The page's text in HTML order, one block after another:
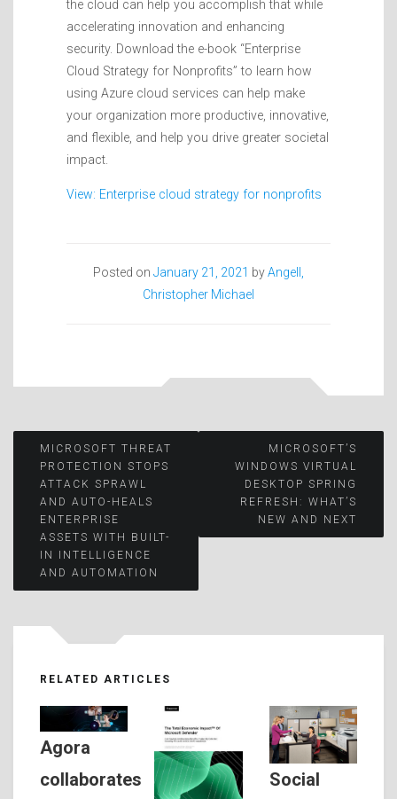
the cloud can help you accomplish that while
accelerating innovation and enhancing
security. Download the e-book “Enterprise
Cloud Strategy for Nonprofits” to learn how
using Azure cloud services can help make
your organization more productive, innovative,
and flexible, and help you drive greater societal
impact.
View: Enterprise cloud strategy for nonprofits
Posted on January 21, 2021 byAngell,
Christopher Michael
Post
navigation
MICROSOFT THREAT
PROTECTION STOPS
ATTACK SPRAWL
AND AUTO-HEALS
ENTERPRISE
ASSETS WITH BUILT-
IN INTELLIGENCE
AND AUTOMATION
MICROSOFT’S
WINDOWS VIRTUAL
DESKTOP SPRING
REFRESH: WHAT’S
NEW AND NEXT
RELATED ARTICLES
Agora
collaborates
Social